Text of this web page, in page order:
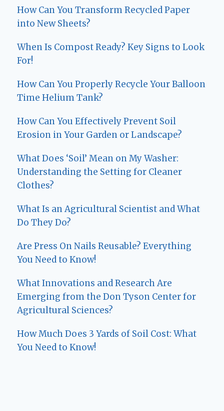
How Can You Transform Recycled Paper
into New Sheets?
When Is Compost Ready? Key Signs to Look
For!
How Can You Properly Recycle Your Balloon
Time Helium Tank?
How Can You Effectively Prevent Soil
Erosion in Your Garden or Landscape?
What Does ‘Soil’ Mean on My Washer:
Understanding the Setting for Cleaner
Clothes?
What Is an Agricultural Scientist and What
Do They Do?
Are Press On Nails Reusable? Everything
You Need to Know!
What Innovations and Research Are
Emerging from the Don Tyson Center for
Agricultural Sciences?
How Much Does 3 Yards of Soil Cost: What
You Need to Know!